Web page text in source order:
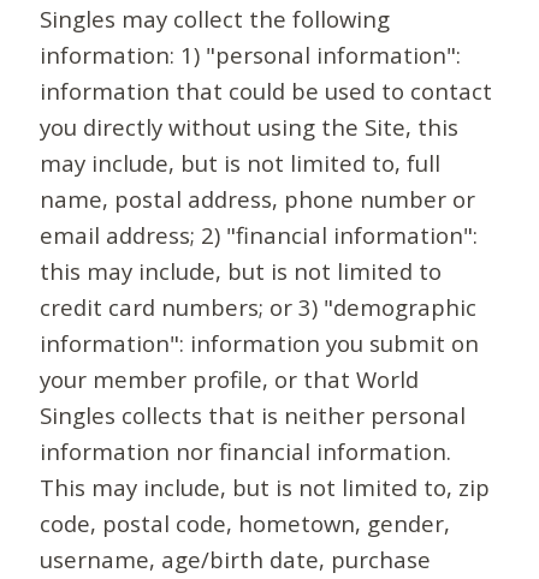
Singles may collect the following
information: 1) "personal information":
information that could be used to contact
you directly without using the Site, this
may include, but is not limited to, full
name, postal address, phone number or
email address; 2) "financial information":
this may include, but is not limited to
credit card numbers; or 3) "demographic
information": information you submit on
your member profile, or that World
Singles collects that is neither personal
information nor financial information.
This may include, but is not limited to, zip
code, postal code, hometown, gender,
username, age/birth date, purchase